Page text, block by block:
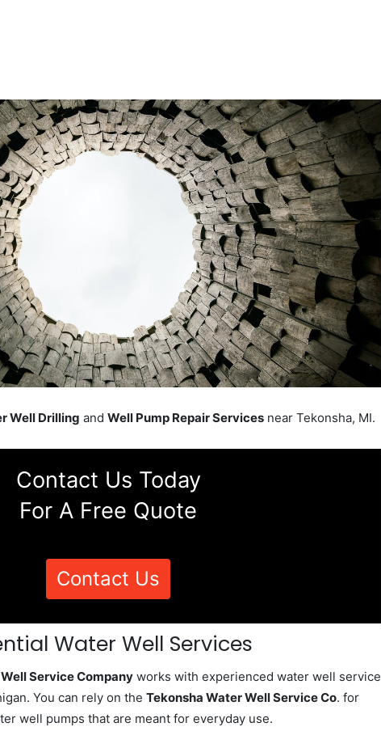
Well Drilling and Well Pump Repair Services near Tekonsha, MI.
Contact Us Today
For A Free Quote
Contact Us
Water Well Services
Service Company works with experienced water well service
You can rely on the Tekonsha Water Well Service Co. for
well pumps that are meant for everyday use.